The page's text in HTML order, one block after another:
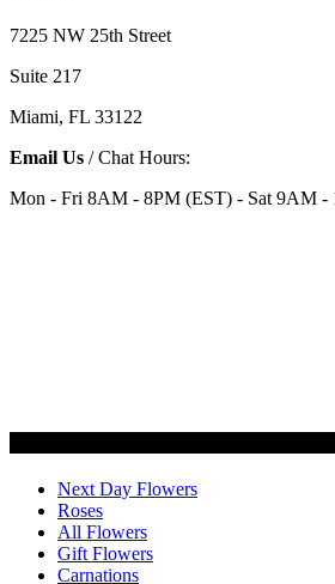
7225 NW 25th Street
Suite 217
Miami, FL 33122
Email Us / Chat Hours:
Mon - Fri 8AM - 8PM (EST) - Sat 9AM -
Next Day Flowers
Roses
All Flowers
Gift Flowers
Carnations